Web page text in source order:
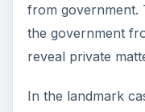
from government.
the government
reveal private
In the landmark